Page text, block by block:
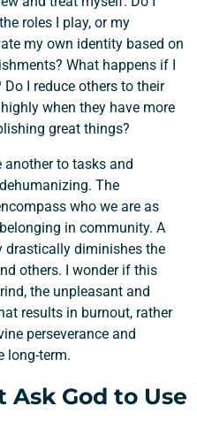
roles I play, or my
my own identity based on
What happens if I
I reduce others to their
when they have more
great things?
another to tasks and
The
who we are as
in community. A
diminishes the
others. I wonder if this
the unpleasant and
results in burnout, rather
perseverance and
long-term.
God to Use
Search